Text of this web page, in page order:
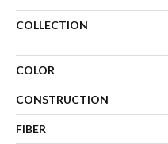
COLLECTION
COLOR
CONSTRUCTION
FIBER